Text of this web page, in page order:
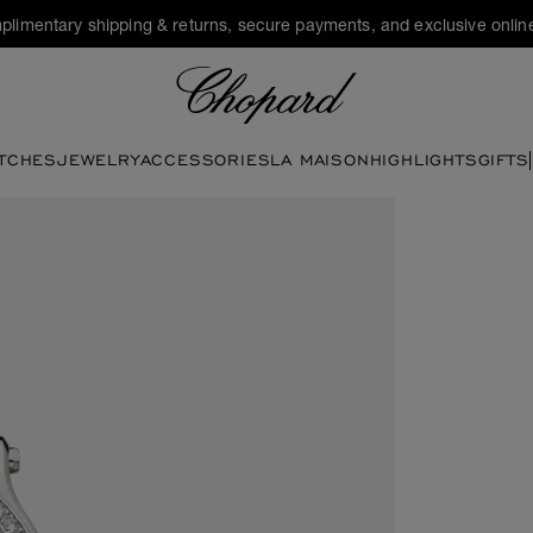
shipping & returns, secure payments, and exclusive
JEWELRYACCESSORIESLA MAISONHIGHLIGHTSGIFTS